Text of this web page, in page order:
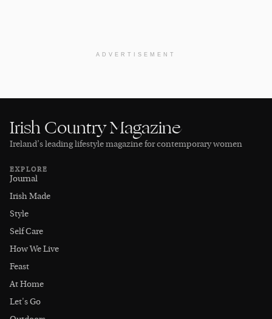
ADVERTISEMENT
Irish Country Magazine
Ireland’s leading lifestyle magazine for contemporary women
EXPLORE
Journal
Irish Made
Style
Self Care
How We Live
Feast
At Home
Let's Go